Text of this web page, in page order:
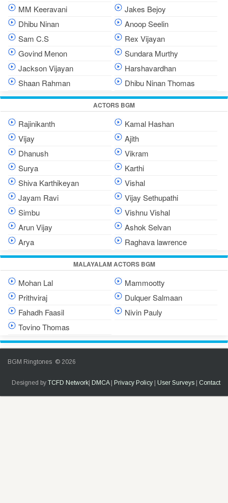
MM Keeravani
Jakes Bejoy
Dhibu Ninan
Anoop Seelin
Sam C.S
Rex Vijayan
Govind Menon
Sundara Murthy
Jackson Vijayan
Harshavardhan
Shaan Rahman
Dhibu Ninan Thomas
ACTORS BGM
Rajinikanth
Kamal Hashan
Vijay
Ajith
Dhanush
Vikram
Surya
Karthi
Shiva Karthikeyan
Vishal
Jayam Ravi
Vijay Sethupathi
Simbu
Vishnu Vishal
Arun Vijay
Ashok Selvan
Arya
Raghava lawrence
MALAYALAM ACTORS BGM
Mohan Lal
Mammootty
Prithviraj
Dulquer Salmaan
Fahadh Faasil
Nivin Pauly
Tovino Thomas
BGM Ringtones © 2026
Designed by TCFD Network| DMCA | Privacy Policy | User Surveys | Contact